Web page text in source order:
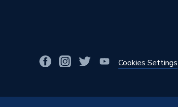
Cookies Settings